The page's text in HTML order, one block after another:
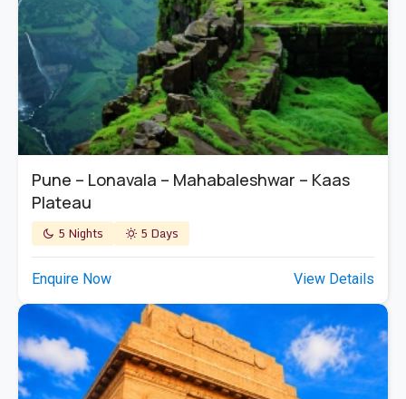
Pune – Lonavala – Mahabaleshwar – Kaas
Plateau
5 Nights 5 Days
Enquire Now View Details